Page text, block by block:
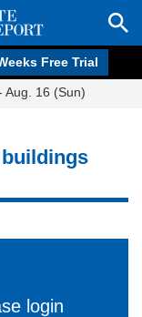
Free Trial
Aug. 16 (Sun)
login